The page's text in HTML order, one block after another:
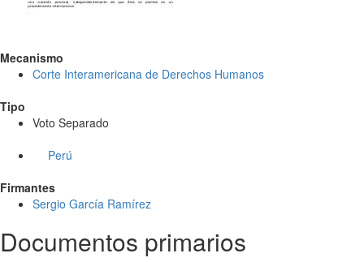
Mecanismo
Corte Interamericana de Derechos Humanos
Tipo
Voto Separado
Perú
Firmantes
Sergio García Ramírez
Documentos primarios